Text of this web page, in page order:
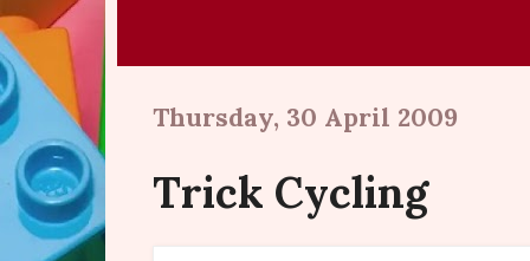
Thursday, 30 April 2009
Trick Cycling